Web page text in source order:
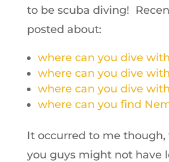
to be scuba diving!
posted about:
where can you dive
where can you dive
where can you dive
where can you find
It occurred to me
you guys might not have